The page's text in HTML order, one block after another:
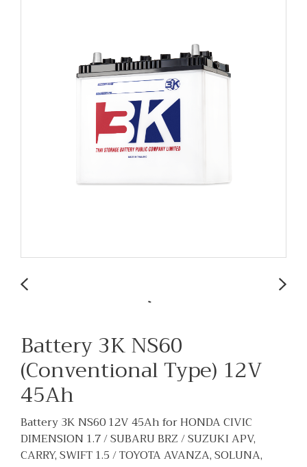
Battery 3K NS60
(Conventional Type) 12V
45Ah
Battery 3K NS60 12V 45Ah for HONDA CIVIC
DIMENSION 1.7 / SUBARU BRZ / SUZUKI APV,
CARRY, SWIFT 1.5 / TOYOTA AVANZA, SOLUNA,